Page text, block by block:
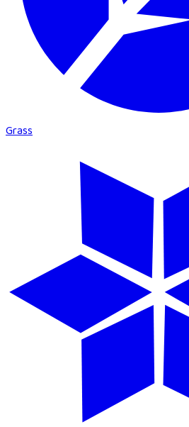
Grass